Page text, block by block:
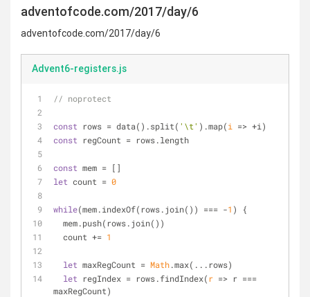
adventofcode.com/2017/day/6
adventofcode.com/2017/day/6
Advent6-registers.js
// noprotect
const rows = data().split( '\t' ).map(i => +i)
const regCount = rows.length
const mem = []
let count = 0
while(mem.indexOf(rows.join()) === -1 ) {
  mem.push(rows.join())
  count +=
1
let maxRegCount = Math.max(...rows)
let regIndex = rows.findIndex( r => r ===
maxRegCount)